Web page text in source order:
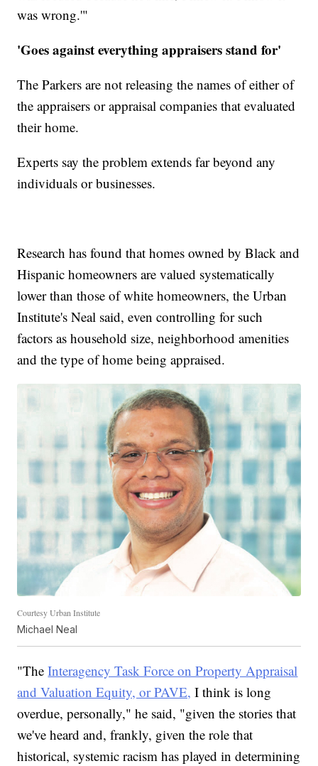
was wrong.'"
'Goes against everything appraisers stand for'
The Parkers are not releasing the names of either of
the appraisers or appraisal companies that evaluated
their home.
Experts say the problem extends far beyond any
individuals or businesses.
Research has found that homes owned by Black and
Hispanic homeowners are valued systematically
lower than those of white homeowners, the Urban
Institute's Neal said, even controlling for such
factors as household size, neighborhood amenities
and the type of home being appraised.
Courtesy Urban Institute
Michael Neal
"TheInteragency Task Force on Property Appraisal
and Valuation Equity, or PAVE, I think is long
overdue, personally," he said, "given the stories that
we've heard and, frankly, given the role that
historical, systemic racism has played in determining